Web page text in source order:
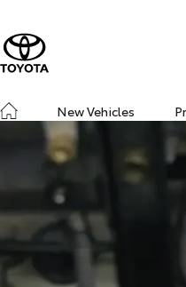
New Vehicles